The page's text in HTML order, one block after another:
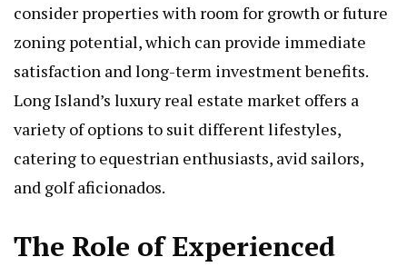
consider properties with room for growth or future
zoning potential, which can provide immediate
satisfaction and long-term investment benefits.
Long Island’s luxury real estate market offers a
variety of options to suit different lifestyles,
catering to equestrian enthusiasts, avid sailors,
and golf aficionados.
The Role of Experienced